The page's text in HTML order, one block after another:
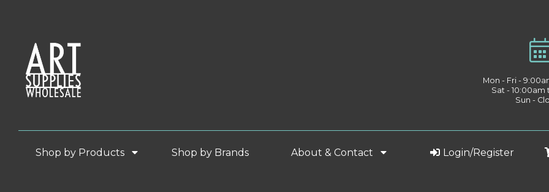
Mon - Fri -
Sat -
Sun -
Shop by Products Shop by Brands About & Contact Login/Register